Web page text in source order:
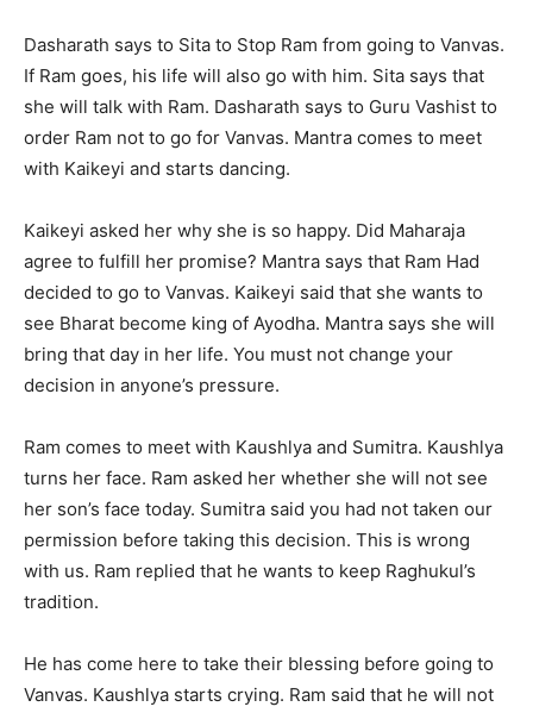
Dasharath says to Sita to Stop Ram from going to Vanvas.
If Ram goes, his life will also go with him. Sita says that
she will talk with Ram. Dasharath says to Guru Vashist to
order Ram not to go for Vanvas. Mantra comes to meet
with Kaikeyi and starts dancing.
Kaikeyi asked her why she is so happy. Did Maharaja
agree to fulfill her promise? Mantra says that Ram Had
decided to go to Vanvas. Kaikeyi said that she wants to
see Bharat become king of Ayodha. Mantra says she will
bring that day in her life. You must not change your
decision in anyone’s pressure.
Ram comes to meet with Kaushlya and Sumitra. Kaushlya
turns her face. Ram asked her whether she will not see
her son’s face today. Sumitra said you had not taken our
permission before taking this decision. This is wrong
with us. Ram replied that he wants to keep Raghukul’s
tradition.
He has come here to take their blessing before going to
Vanvas. Kaushlya starts crying. Ram said that he will not